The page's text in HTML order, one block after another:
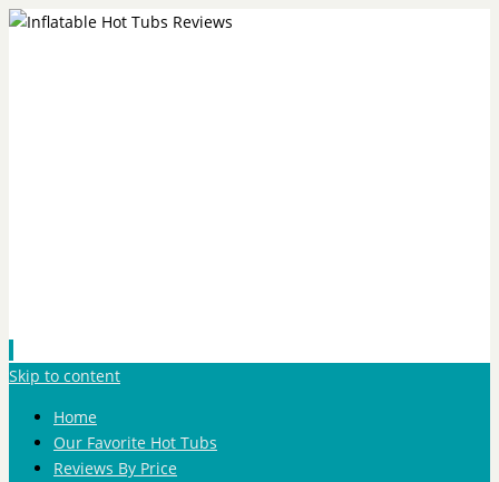
Skip to content
Home
Our Favorite Hot Tubs
Reviews By Price